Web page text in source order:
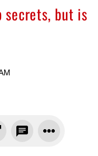
secrets, but is